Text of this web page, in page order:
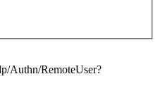
Authn/RemoteUser?